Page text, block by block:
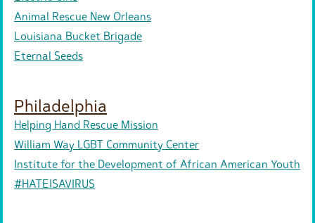
Animal Rescue New Orleans
Louisiana Bucket Brigade
Eternal Seeds
Philadelphia
Helping Hand Rescue Mission
William Way LGBT Community Center
Institute for the Development of African American Youth
#HATEISAVIRUS